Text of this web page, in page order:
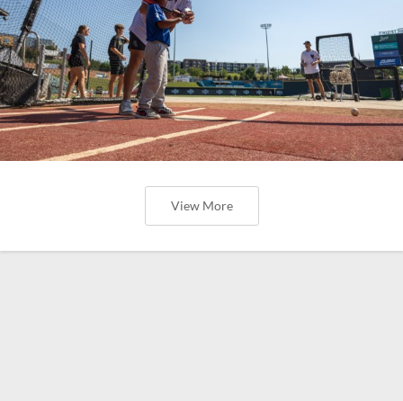
View More